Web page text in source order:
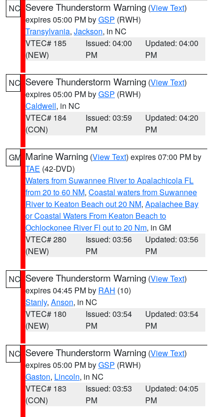
NC Severe Thunderstorm Warning (View Text)
expires 05:00 PM byGSP (RWH)
Transylvania, Jackson, in NC
VTEC# 185
(NEW)
Issued: 04:00
PM
Updated: 04:00
PM
NC Severe Thunderstorm Warning (View Text)
expires 05:00 PM byGSP (RWH)
Caldwell, in NC
VTEC# 184
(CON)
Issued: 03:59
PM
Updated: 04:20
PM
GM Marine Warning (View Text) expires 07:00 PM by
TAE (42-DVD)
Waters from Suwannee River to Apalachicola FL
from 20 to 60 NM, Coastal waters from Suwannee
River to Keaton Beach out 20 NM, Apalachee Bay
or Coastal Waters From Keaton Beach to
Ochlockonee River Fl out to 20 Nm, in GM
VTEC# 280
(NEW)
Issued: 03:56
PM
Updated: 03:56
PM
NC Severe Thunderstorm Warning (View Text)
expires 04:45 PM by RAH (10)
Stanly, Anson, in NC
VTEC# 180
(NEW)
Issued: 03:54
PM
Updated: 03:54
PM
NC Severe Thunderstorm Warning (View Text)
expires 05:00 PM byGSP (RWH)
Gaston, Lincoln, in NC
VTEC# 183
(CON)
Issued: 03:53
PM
Updated: 04:05
PM